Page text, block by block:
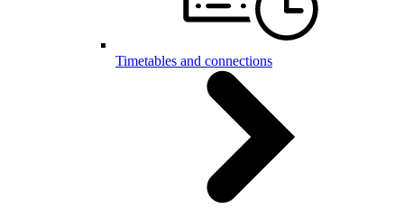
Timetables and connections